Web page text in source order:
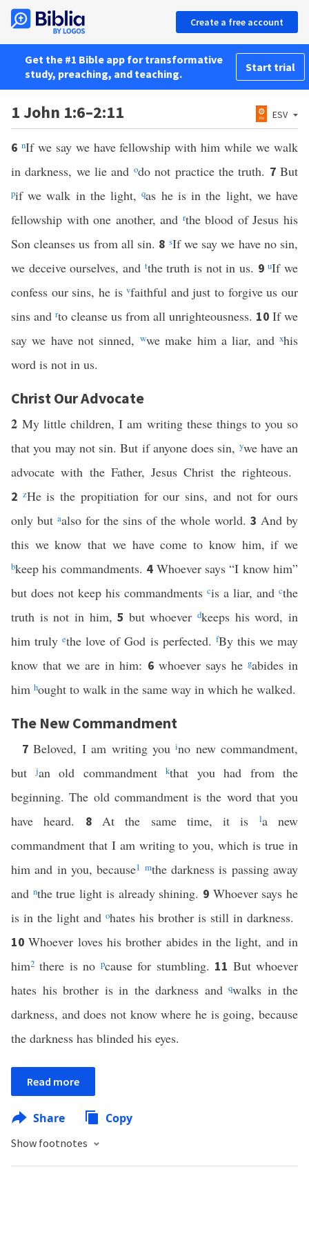
Create a free account
Get the #1 Bible app for transformative
study, preaching, and teaching.
Start trial
1 John 1:6–2:11 ESV
6 nIf we say we have fellowship with him while we walk
in darkness, we lie and odo not practice the truth. 7But
pif we walk in the light,qas he is in the light, we have
fellowship with one another, and rthe blood of Jesus his
Son cleanses us from all sin. 8 sIf we say we have no sin,
we deceive ourselves, and tthe truth is not in us. 9uIf we
confess our sins, he isvfaithful and just to forgive us our
sins and rto cleanse us from all unrighteousness. 10 If we
say we have not sinned, wwe make him a liar, andxhis
word is not in us.
Christ Our Advocate
2My little children, I am writing these things to you so
that you may not sin. But if anyone does sin, ywe have an
advocate with the Father, Jesus Christ the righteous.
2 zHe is the propitiation for our sins, and not for ours
only but aalso for the sins of the whole world. 3 And by
this we know that we have come to know him, if we
bkeep his commandments. 4 Whoever says “I know him”
but does not keep his commandments cis a liar, and cthe
truth is not in him,5 but whoeverdkeeps his word, in
him trulyethe love of God is perfected. fBy this we may
know that we are in him: 6 whoever says he gabides in
him hought to walk in the same way in which he walked.
The New Commandment
7Beloved, I am writing youino new commandment,
butjan old commandment kthat you had from the
beginning. The old commandment is the word that you
have heard. 8 At the same time, it is la new
commandment that I am writing to you, which is true in
him and in you, because1 mthe darkness is passing away
and nthe true light is already shining. 9 Whoever says he
is in the light and ohates his brother is still in darkness.
10Whoever loves his brother abides in the light, and in
him2 there is no pcause for stumbling. 11 But whoever
hates his brother is in the darkness and qwalks in the
darkness, and does not know where he is going, because
the darkness has blinded his eyes.
Read more
Share Copy
Show footnotes